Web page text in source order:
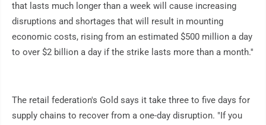
that lasts much longer than a week will cause increasing
disruptions and shortages that will result in mounting
economic costs, rising from an estimated $500 million a day
to over $2 billion a day if the strike lasts more than a month.''
The retail federation's Gold says it take three to five days for
supply chains to recover from a one-day disruption. "If you